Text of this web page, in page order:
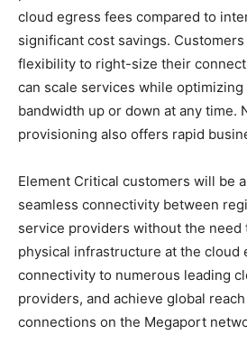
cloud egress fees compared to
significant cost savings.
flexibility to right-size their
can scale services while
bandwidth up or down at any time.
provisioning also offers rapid
Element Critical customers will be
seamless connectivity between
service providers without the need
physical infrastructure at the cloud
connectivity to numerous leading
providers, and achieve global
connections on the Megaport